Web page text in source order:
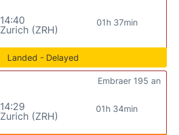
14:40
Zurich (ZRH)
01h 37min
Landed - Delayed
14:29
Zurich (ZRH)
01h 34min
Embraer 195 an